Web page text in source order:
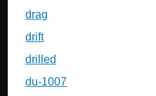
drag
drift
drilled
du-1007